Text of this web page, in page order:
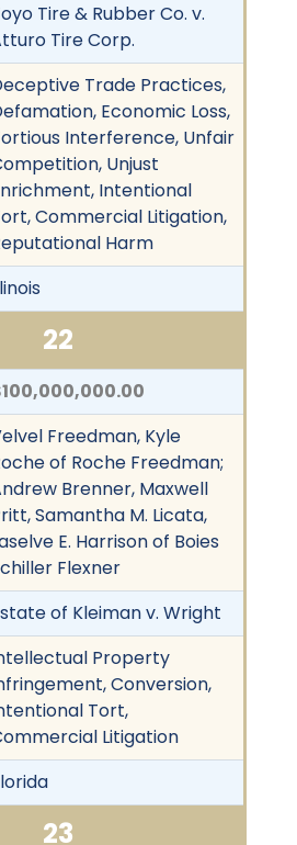
Tire & Rubber Co. v.
Tire Corp.
Trade Practices,
Economic Loss,
Interference, Unfair
Unjust
Intentional
Commercial Litigation,
Harm
22
Freedman, Kyle
of Roche Freedman;
Brenner, Maxwell
Samantha M. Licata,
E. Harrison of Boies
Flexner
of Kleiman v. Wright
Property
Conversion,
Tort,
Litigation
23